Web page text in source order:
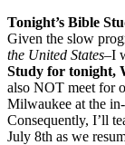
Tonight’s Bible
Given the slow
the United States–I
Study for tonight,
also NOT meet for
Milwaukee at the
Consequently, I’ll
July 8th as we